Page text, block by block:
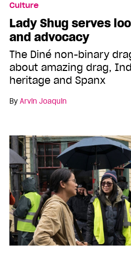
Culture
Lady Shug serves
and advocacy
The Diné non-binary
about amazing drag,
heritage and Spanx
By Arvin Joaquin